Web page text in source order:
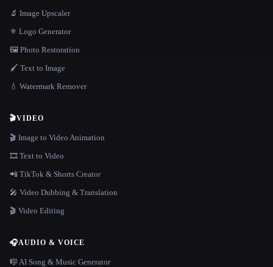
🔬 Image Upscaler
⚜️ Logo Generator
🖼️ Photo Restoration
🖌️ Text to Image
💧 Watermark Remover
🎬VIDEO
🎬 Image to Video Animation
🎞️ Text to Video
📲 TikTok & Shorts Creator
🎤 Video Dubbing & Translation
🎬 Video Editing
🎧AUDIO & VOICE
🎼 AI Song & Music Generator